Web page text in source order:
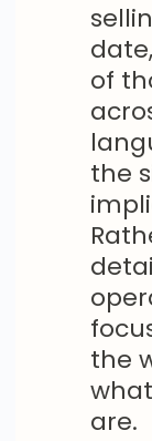
of
the
the
are.